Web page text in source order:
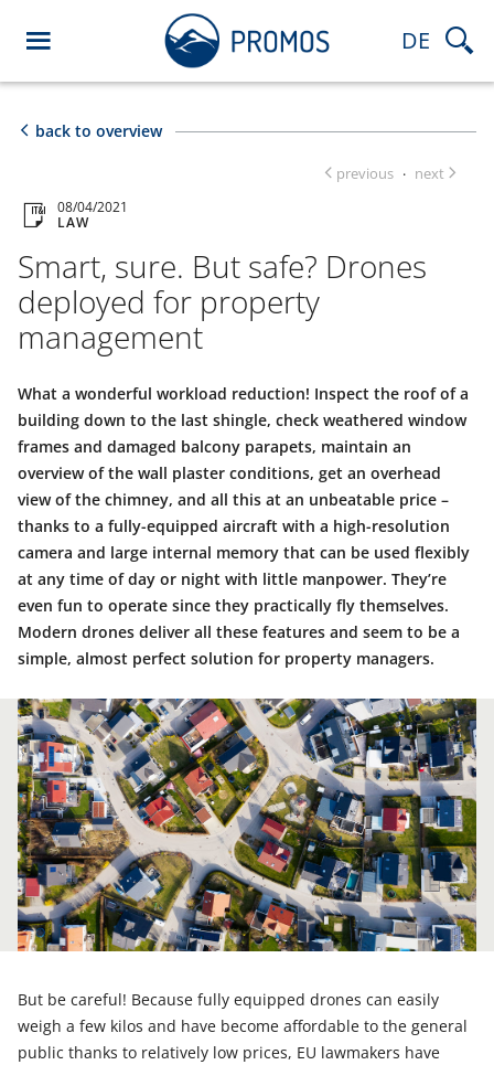
DE
back to overview
previous · next
08/04/2021
LAW
Smart, sure. But safe? Drones
deployed for property
management
What a wonderful workload reduction! Inspect the roof of a
building down to the last shingle, check weathered window
frames and damaged balcony parapets, maintain an
overview of the wall plaster conditions, get an overhead
view of the chimney, and all this at an unbeatable price –
thanks to a fully-equipped aircraft with a high-resolution
camera and large internal memory that can be used flexibly
at any time of day or night with little manpower. They’re
even fun to operate since they practically fly themselves.
Modern drones deliver all these features and seem to be a
simple, almost perfect solution for property managers.
But be careful! Because fully equipped drones can easily
weigh a few kilos and have become affordable to the general
public thanks to relatively low prices, EU lawmakers have